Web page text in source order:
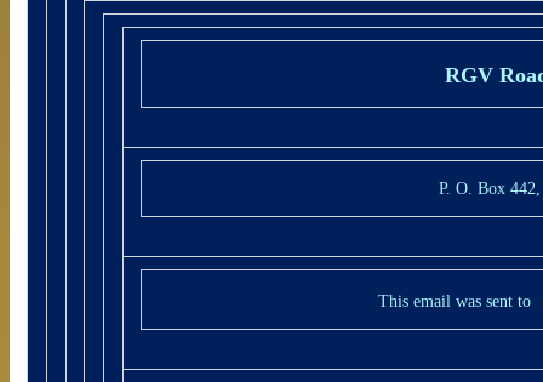
RGV
P. O. Box
This email was sent to